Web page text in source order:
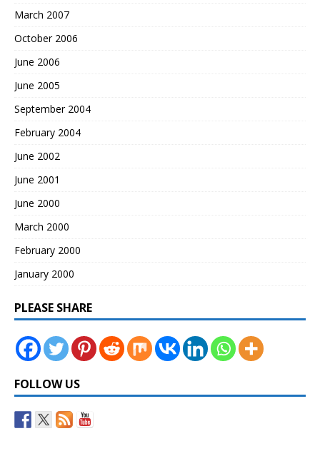
March 2007
October 2006
June 2006
June 2005
September 2004
February 2004
June 2002
June 2001
June 2000
March 2000
February 2000
January 2000
PLEASE SHARE
FOLLOW US